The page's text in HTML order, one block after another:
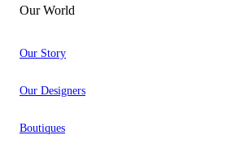
Our World
Our Story
Our Designers
Boutiques